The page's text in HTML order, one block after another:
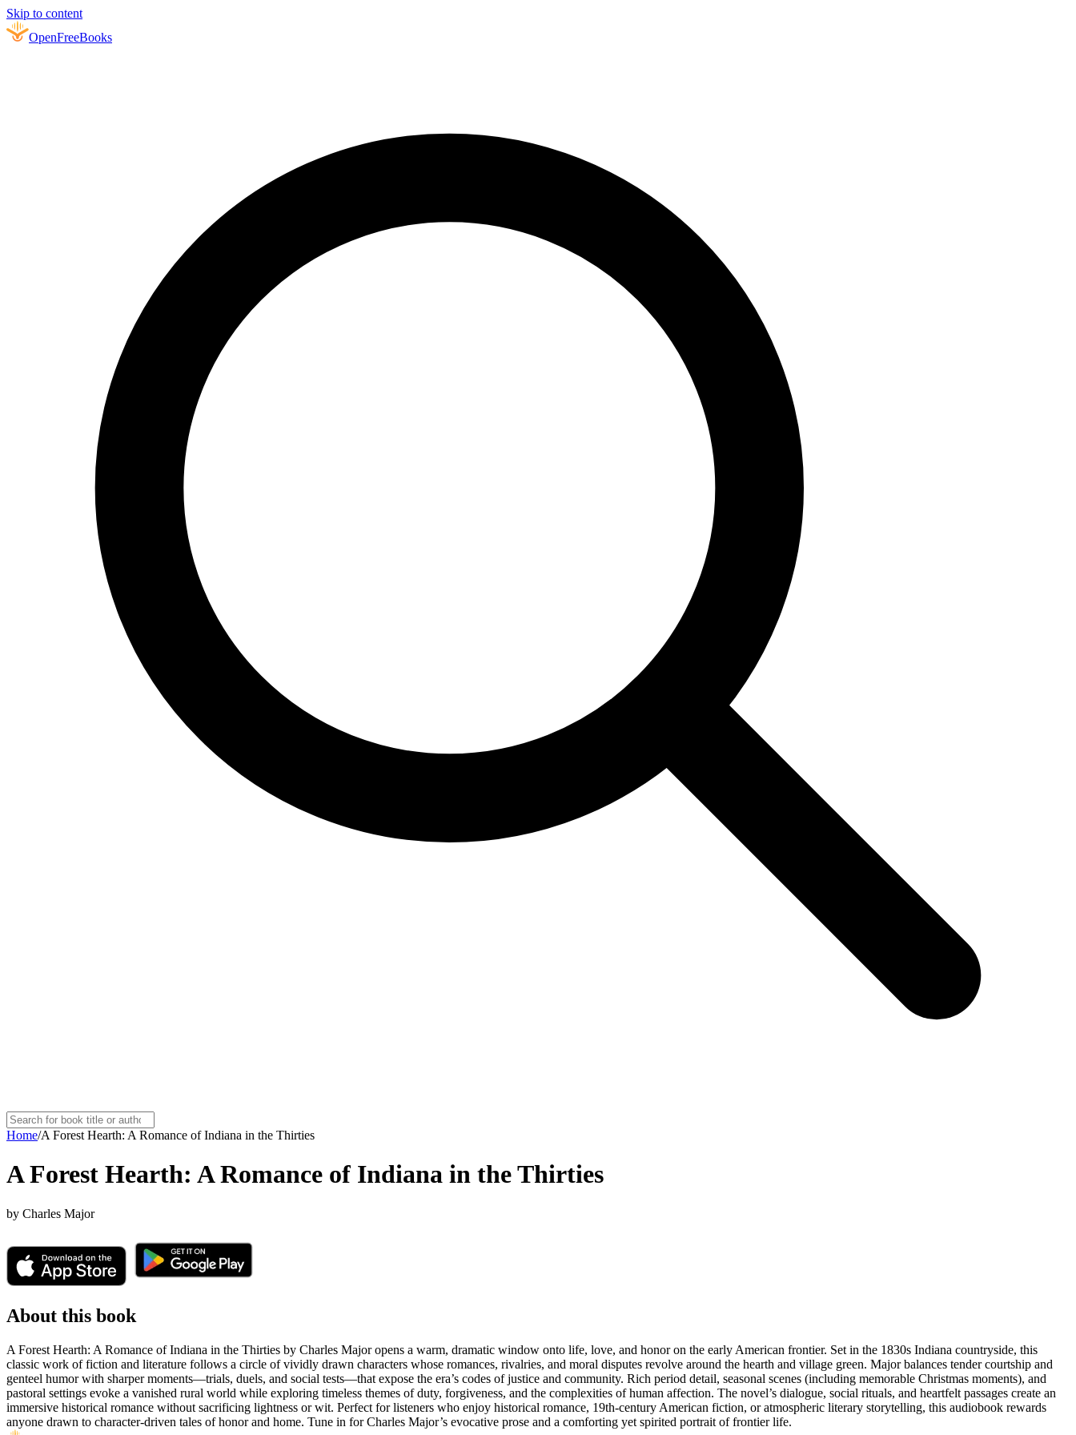
Skip to content
OpenFreeBooks
Home/A Forest Hearth: A Romance of Indiana in the Thirties
A Forest Hearth: A Romance of Indiana in the Thirties
by Charles Major
About this book
A Forest Hearth: A Romance of Indiana in the Thirties by Charles Major opens a warm, dramatic window onto life, love, and honor on the early American frontier. Set in the 1830s Indiana countryside, this
classic work of fiction and literature follows a circle of vividly drawn characters whose romances, rivalries, and moral disputes revolve around the hearth and village green. Major balances tender courtship and
genteel humor with sharper moments—trials, duels, and social tests—that expose the era’s codes of justice and community. Rich period detail, seasonal scenes (including memorable Christmas moments), and
pastoral settings evoke a vanished rural world while exploring timeless themes of duty, forgiveness, and the complexities of human affection. The novel’s dialogue, social rituals, and heartfelt passages create an
immersive historical romance without sacrificing lightness or wit. Perfect for listeners who enjoy historical romance, 19th-century American fiction, or atmospheric literary storytelling, this audiobook rewards
anyone drawn to character-driven tales of honor and home. Tune in for Charles Major’s evocative prose and a comforting yet spirited portrait of frontier life.